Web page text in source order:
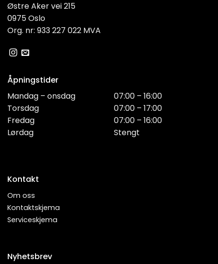
Østre Aker vei 215
0975 Oslo
Org. nr: 933 227 022 MVA
Åpningstider
Mandag – onsdag
Torsdag
Fredag
Lørdag
07:00 – 16:00
07:00 – 17:00
07:00 – 16:00
Stengt
Kontakt
Om oss
Kontaktskjema
Serviceskjema
Nyhetsbrev